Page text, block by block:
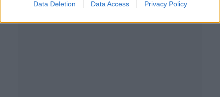
Data Deletion Data Access Privacy Policy